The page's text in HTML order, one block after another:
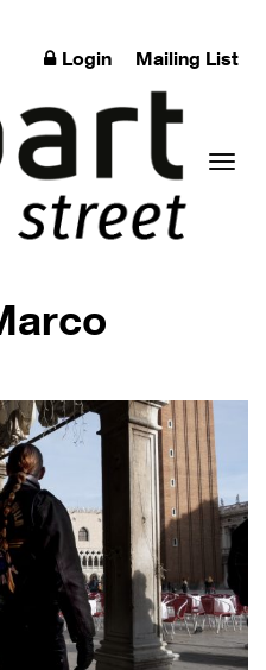
Login Mailing List